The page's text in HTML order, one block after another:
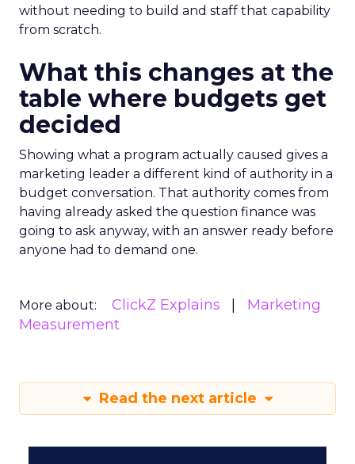
without needing to build and staff that capability
from scratch.
What this changes at the
table where budgets get
decided
Showing what a program actually caused gives a
marketing leader a different kind of authority in a
budget conversation. That authority comes from
having already asked the question finance was
going to ask anyway, with an answer ready before
anyone had to demand one.
More about: ClickZ Explains
Marketing
Measurement
Read the next article